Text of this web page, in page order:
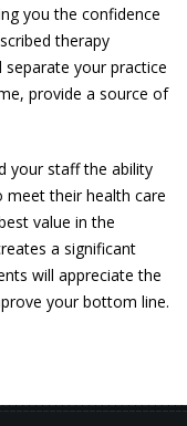
you the confidence
therapy
your practice
provide a source of
your staff the ability
their health care
value in the
a significant
will appreciate the
your bottom line.